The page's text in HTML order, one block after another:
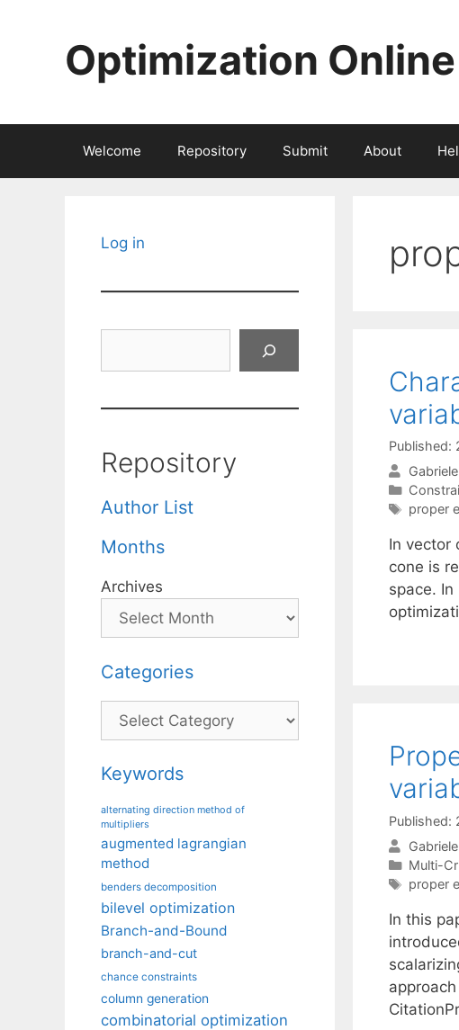
Optimization Online
Welcome Repository Submit About
Published:
Tags
proper
In vector
cone is
space.
Published:
Multi-
Tags
proper
In this
Log in
Repository
Author List
Months
Archives
Categories
Categories
Keywords
alternating direction method of
multipliers
augmented lagrangian
method
benders decomposition
bilevel optimization
Branch-and-Bound
branch-and-cut
chance constraints
column generation
combinatorial optimization